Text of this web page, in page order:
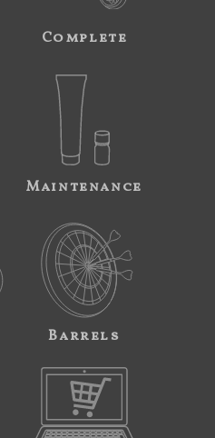
Complete
Maintenance
Barrels